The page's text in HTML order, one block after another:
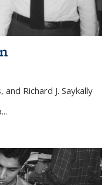
Richard J. Saykally